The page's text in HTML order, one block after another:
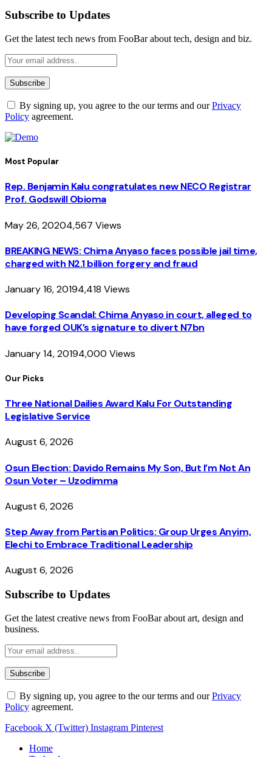
Subscribe to Updates
Get the latest tech news from FooBar about tech, design and biz.
By signing up, you agree to the our terms and ourPrivacy
Policy agreement.
Most Popular
Rep. Benjamin Kalu congratulates new NECO Registrar
Prof. Godswill Obioma
May 26, 20204,567 Views
BREAKING NEWS: Chima Anyaso faces possible jail time,
charged with N2.1 billion forgery and fraud
January 16, 20194,418 Views
Developing Scandal: Chima Anyaso in court, alleged to
have forged OUK’s signature to divert N7bn
January 14, 20194,000 Views
Our Picks
Three National Dailies Award Kalu For Outstanding
Legislative Service
August 6, 2026
Osun Election: Davido Remains My Son, But I’m Not An
Osun Voter – Uzodimma
August 6, 2026
Step Away from Partisan Politics: Group Urges Anyim,
Elechi to Embrace Traditional Leadership
August 6, 2026
Subscribe to Updates
Get the latest creative news from FooBar about art, design and
business.
By signing up, you agree to the our terms and ourPrivacy
Policy agreement.
Facebook X (Twitter) Instagram Pinterest
Home